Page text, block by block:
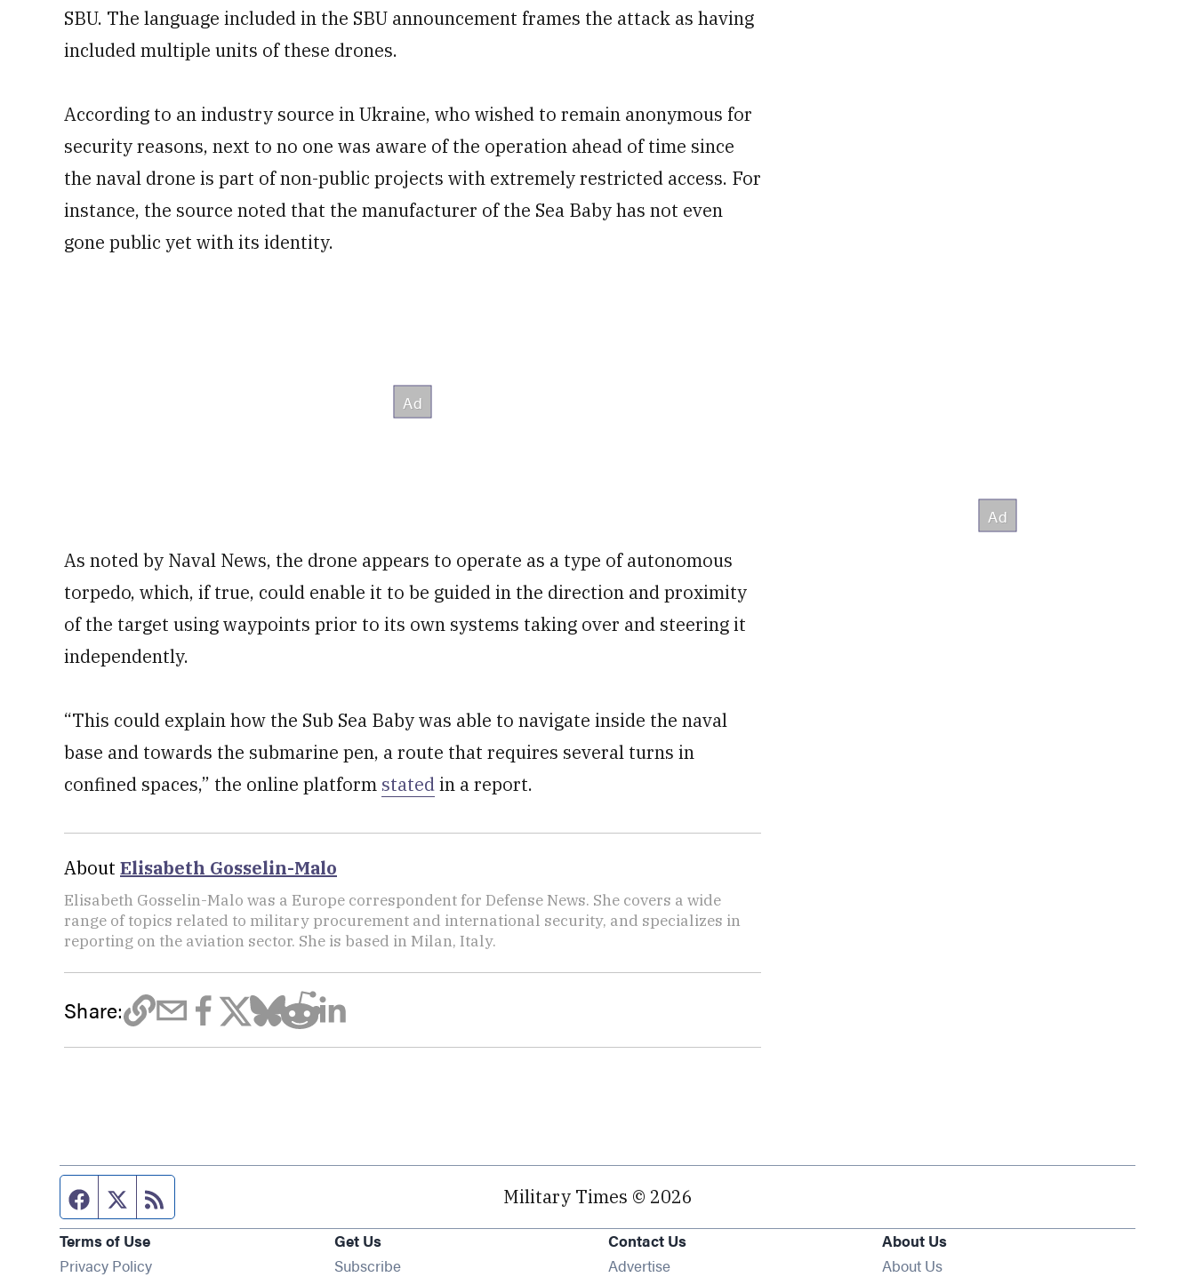
SBU. The language included in the SBU announcement frames the attack as having
included multiple units of these drones.
According to an industry source in Ukraine, who wished to remain anonymous for
security reasons, next to no one was aware of the operation ahead of time since
the naval drone is part of non-public projects with extremely restricted access. For
instance, the source noted that the manufacturer of the Sea Baby has not even
gone public yet with its identity.
As noted by Naval News, the drone appears to operate as a type of autonomous
torpedo, which, if true, could enable it to be guided in the direction and proximity
of the target using waypoints prior to its own systems taking over and steering it
independently.
“This could explain how the Sub Sea Baby was able to navigate inside the naval
base and towards the submarine pen, a route that requires several turns in
confined spaces,” the online platform statedin a report.
About Elisabeth Gosselin-Malo
Elisabeth Gosselin-Malo was a Europe correspondent for Defense News. She covers a wide
range of topics related to military procurement and international security, and specializes in
reporting on the aviation sector. She is based in Milan, Italy.
Share:
Facebook page
Twitter feed Military Times © 2026
Terms of Use
Privacy Policy
Get Us
SubscribeOpens in new window
Contact Us
Advertise
About Us
About Us